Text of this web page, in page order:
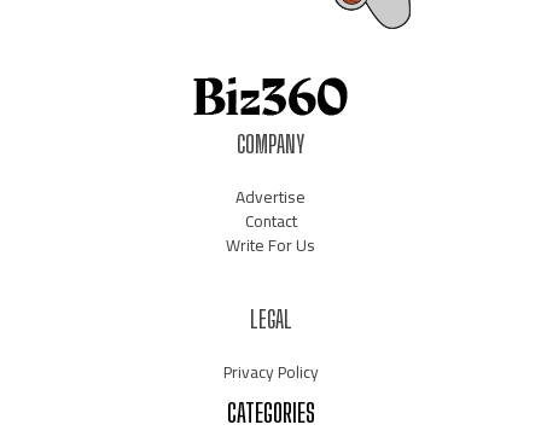
COMPANY
Advertise
Contact
Write For Us
LEGAL
Privacy Policy
CATEGORIES